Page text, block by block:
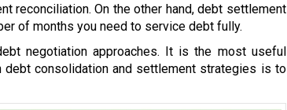
reconciliation. On the other hand, debt settlement
of months you need to service debt fully.
negotiation approaches. It is the most useful
consolidation and settlement strategies is to